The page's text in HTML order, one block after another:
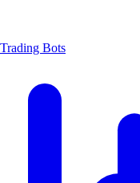
Trading Bots